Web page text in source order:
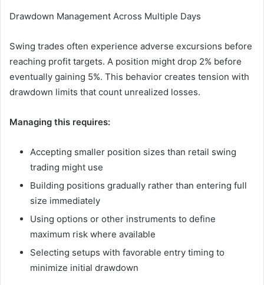
Drawdown Management Across Multiple Days
Swing trades often experience adverse excursions before
reaching profit targets. A position might drop 2% before
eventually gaining 5%. This behavior creates tension with
drawdown limits that count unrealized losses.
Managing this requires:
Accepting smaller position sizes than retail swing
trading might use
Building positions gradually rather than entering full
size immediately
Using options or other instruments to define
maximum risk where available
Selecting setups with favorable entry timing to
minimize initial drawdown